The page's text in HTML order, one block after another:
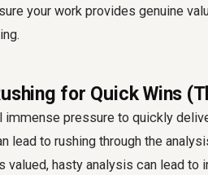
your work provides genuine
for Quick Wins
immense pressure to quickly
lead to rushing through the
hasty analysis can lead to